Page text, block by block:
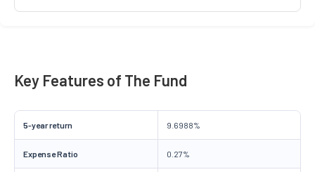
Key Features of The Fund
5-year return 9.6988%
Expense Ratio 0.27%